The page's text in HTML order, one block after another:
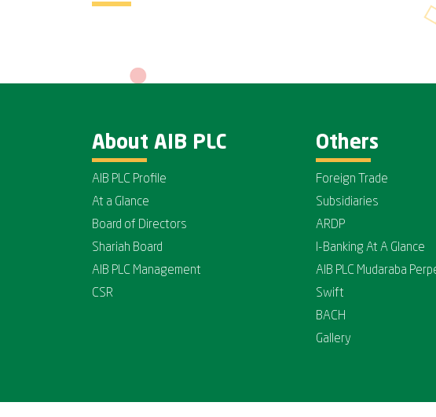
About AIB PLC
AIB PLC Profile
At a Glance
Board of Directors
Shariah Board
AIB PLC Management
CSR
Others
Foreign Trade
Subsidiaries
ARDP
I-Banking At A Glance
AIB PLC Mudaraba
Swift
BACH
Gallery